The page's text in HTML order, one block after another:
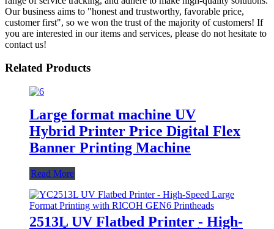
Our business aims to "honest and trustworthy, favorable price,
customer first", so we won the trust of the majority of customers! If
you are interested in our items and services, please do not hesitate to
contact us!
Related Products
Large format machine UV
Hybrid Printer Price Digital Flex
Banner Printing Machine
Read More
2513L UV Flatbed Printer - High-